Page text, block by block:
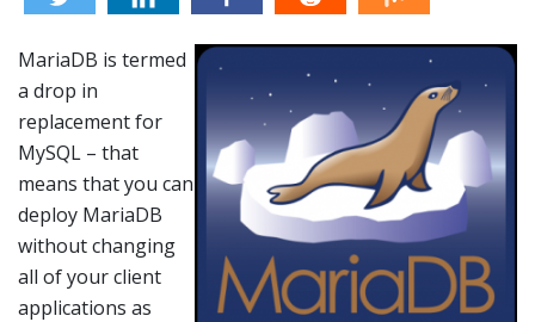
MariaDB is termed
a drop in
replacement for
MySQL – that
means that you can
deploy MariaDB
without changing
all of your client
applications as